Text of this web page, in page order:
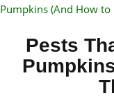
Pumpkins (And How to
Pests